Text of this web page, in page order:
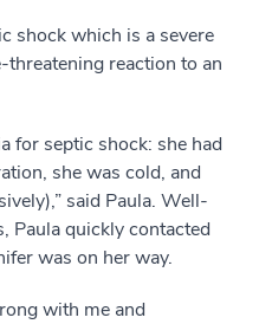
shock which is a severe
reaction to an
for septic shock: she had
she was cold, and
said Paula. Well-
Paula quickly contacted
was on her way.
with me and